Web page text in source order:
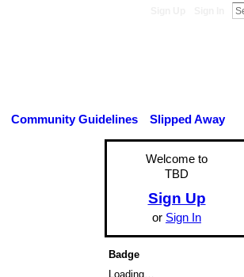
Community Guidelines Slipped Away
Welcome to
TBD
Sign Up
or Sign In
Badge
Loading…